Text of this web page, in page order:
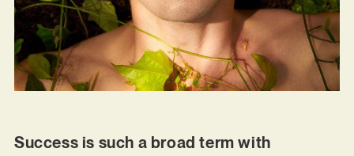
Success is such a broad term with